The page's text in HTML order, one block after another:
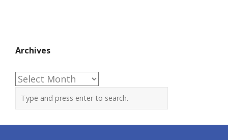
Archives
Archives